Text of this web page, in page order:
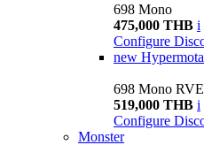
698 Mono
475,000 THB i
Configure
new
698 Mono RVE
519,000 THB i
Configure
Monster